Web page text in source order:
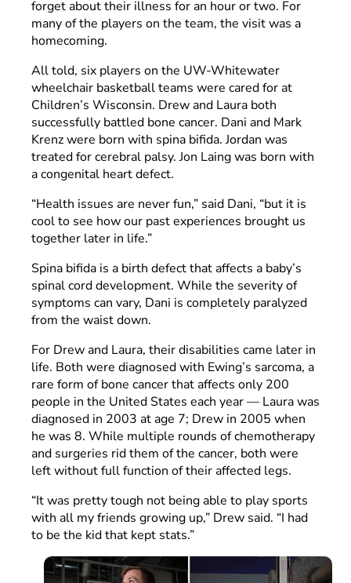
forget about their illness for an hour or two. For
many of the players on the team, the visit was a
homecoming.
All told, six players on the UW-Whitewater
wheelchair basketball teams were cared for at
Children’s Wisconsin. Drew and Laura both
successfully battled bone cancer. Dani and Mark
Krenz were born with spina bifida. Jordan was
treated for cerebral palsy. Jon Laing was born with
a congenital heart defect.
“Health issues are never fun,” said Dani, “but it is
cool to see how our past experiences brought us
together later in life.”
Spina bifida is a birth defect that affects a baby’s
spinal cord development. While the severity of
symptoms can vary, Dani is completely paralyzed
from the waist down.
For Drew and Laura, their disabilities came later in
life. Both were diagnosed with Ewing’s sarcoma, a
rare form of bone cancer that affects only 200
people in the United States each year — Laura was
diagnosed in 2003 at age 7; Drew in 2005 when
he was 8. While multiple rounds of chemotherapy
and surgeries rid them of the cancer, both were
left without full function of their affected legs.
“It was pretty tough not being able to play sports
with all my friends growing up,” Drew said. “I had
to be the kid that kept stats.”